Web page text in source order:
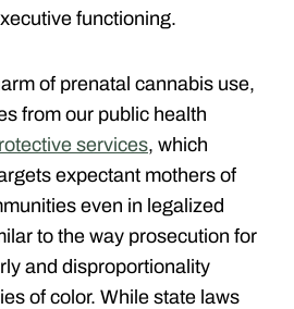
functioning.
of prenatal cannabis use,
from our public health
services, which
expectant mothers of
even in legalized
to the way prosecution for
and disproportionality
of color. While state laws